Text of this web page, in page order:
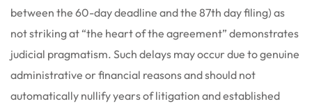
between the 60-day deadline and the 87th day filing) as
not striking at “the heart of the agreement” demonstrates
judicial pragmatism. Such delays may occur due to genuine
administrative or financial reasons and should not
automatically nullify years of litigation and established